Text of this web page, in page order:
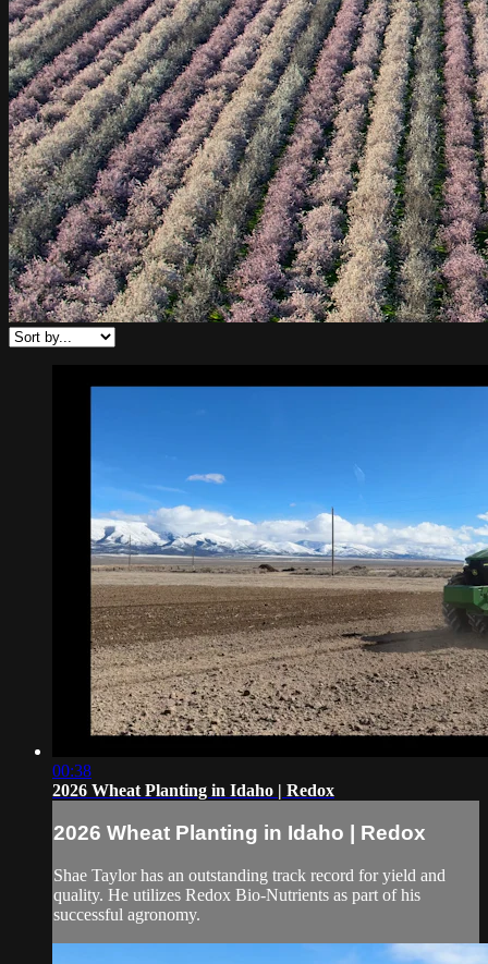
00:38
2026 Wheat Planting in Idaho | Redox
2026 Wheat Planting in Idaho | Redox
Shae Taylor has an outstanding track record for yield and
quality. He utilizes Redox Bio-Nutrients as part of his
successful agronomy.